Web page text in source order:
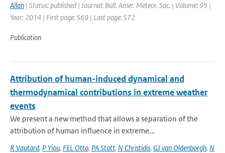
Allan | Status: published | Journal: Bull. Amer. Meteor. Soc. | Volume: 95 |
Year: 2014 | First page: S69 | Last page: S72
Publication
Attribution of human-induced dynamical and
thermodynamical contributions in extreme weather
events
We present a new method that allows a separation of the
attribution of human influence in extreme...
R Vautard, P Yiou, FEL Otto, PA Stott, N Christidis, GJ van Oldenborgh, N